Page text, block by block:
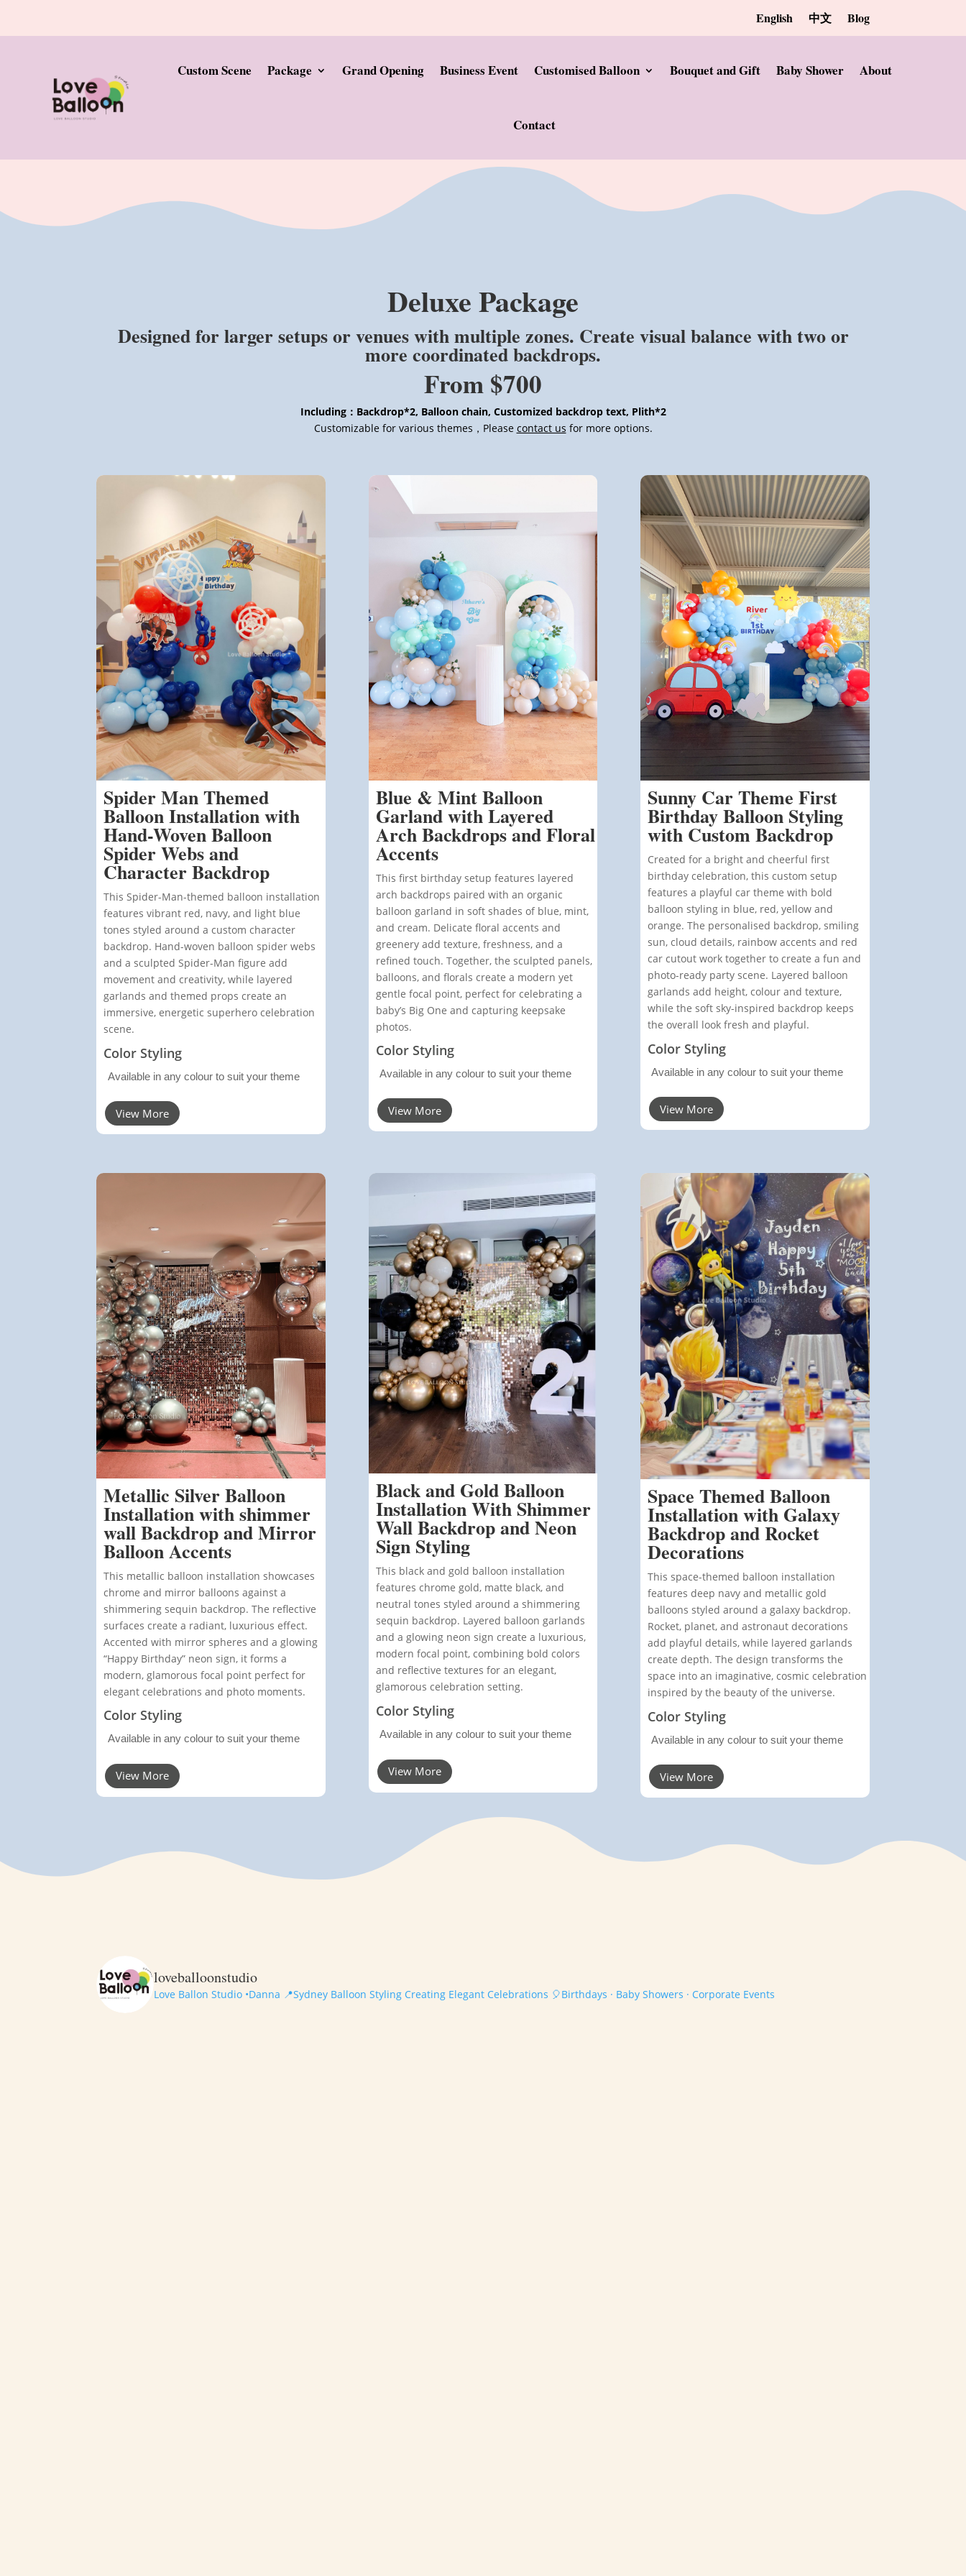
English 中文 Blog
Custom Scene Package Grand Opening Business Event Customised Balloon Bouquet and Gift Baby Shower About
Contact
Deluxe Package
Designed for larger setups or venues with multiple zones. Create visual balance with two or
more coordinated backdrops.
From $700
Including：Backdrop*2, Balloon chain, Customized backdrop text, Plith*2
Customizable for various themes，Please contact us for more options.
Spider Man Themed
Balloon Installation with
Hand-Woven Balloon
Spider Webs and
Character Backdrop
This Spider-Man-themed balloon installation
features vibrant red, navy, and light blue
tones styled around a custom character
backdrop. Hand-woven balloon spider webs
and a sculpted Spider-Man figure add
movement and creativity, while layered
garlands and themed props create an
immersive, energetic superhero celebration
scene.
Color Styling
Available in any colour to suit your theme
View More
Blue & Mint Balloon
Garland with Layered
Arch Backdrops and Floral
Accents
This first birthday setup features layered
arch backdrops paired with an organic
balloon garland in soft shades of blue, mint,
and cream. Delicate floral accents and
greenery add texture, freshness, and a
refined touch. Together, the sculpted panels,
balloons, and florals create a modern yet
gentle focal point, perfect for celebrating a
baby’s Big One and capturing keepsake
photos.
Color Styling
Available in any colour to suit your theme
View More
Sunny Car Theme First
Birthday Balloon Styling
with Custom Backdrop
Created for a bright and cheerful first
birthday celebration, this custom setup
features a playful car theme with bold
balloon styling in blue, red, yellow and
orange. The personalised backdrop, smiling
sun, cloud details, rainbow accents and red
car cutout work together to create a fun and
photo-ready party scene. Layered balloon
garlands add height, colour and texture,
while the soft sky-inspired backdrop keeps
the overall look fresh and playful.
Color Styling
Available in any colour to suit your theme
View More
Metallic Silver Balloon
Installation with shimmer
wall Backdrop and Mirror
Balloon Accents
This metallic balloon installation showcases
chrome and mirror balloons against a
shimmering sequin backdrop. The reflective
surfaces create a radiant, luxurious effect.
Accented with mirror spheres and a glowing
“Happy Birthday” neon sign, it forms a
modern, glamorous focal point perfect for
elegant celebrations and photo moments.
Color Styling
Available in any colour to suit your theme
View More
Black and Gold Balloon
Installation With Shimmer
Wall Backdrop and Neon
Sign Styling
This black and gold balloon installation
features chrome gold, matte black, and
neutral tones styled around a shimmering
sequin backdrop. Layered balloon garlands
and a glowing neon sign create a luxurious,
modern focal point, combining bold colors
and reflective textures for an elegant,
glamorous celebration setting.
Color Styling
Available in any colour to suit your theme
View More
Space Themed Balloon
Installation with Galaxy
Backdrop and Rocket
Decorations
This space-themed balloon installation
features deep navy and metallic gold
balloons styled around a galaxy backdrop.
Rocket, planet, and astronaut decorations
add playful details, while layered garlands
create depth. The design transforms the
space into an imaginative, cosmic celebration
inspired by the beauty of the universe.
Color Styling
Available in any colour to suit your theme
View More
loveballoonstudio
Love Ballon Studio •Danna 📍Sydney Balloon Styling Creating Elegant Celebrations 🎈Birthdays · Baby Showers · Corporate Events